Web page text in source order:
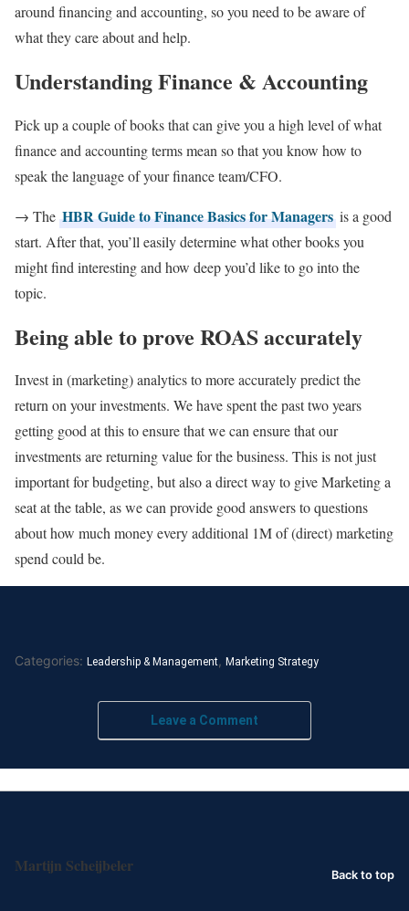
around financing and accounting, so you need to be aware of
what they care about and help.
Understanding Finance & Accounting
Pick up a couple of books that can give you a high level of what
finance and accounting terms mean so that you know how to
speak the language of your finance team/CFO.
→ The HBR Guide to Finance Basics for Managers is a good
start. After that, you’ll easily determine what other books you
might find interesting and how deep you’d like to go into the
topic.
Being able to prove ROAS accurately
Invest in (marketing) analytics to more accurately predict the
return on your investments. We have spent the past two years
getting good at this to ensure that we can ensure that our
investments are returning value for the business. This is not just
important for budgeting, but also a direct way to give Marketing a
seat at the table, as we can provide good answers to questions
about how much money every additional 1M of (direct) marketing
spend could be.
Categories: Leadership & Management, Marketing Strategy
Leave a Comment
Martijn Scheijbeler Back to top